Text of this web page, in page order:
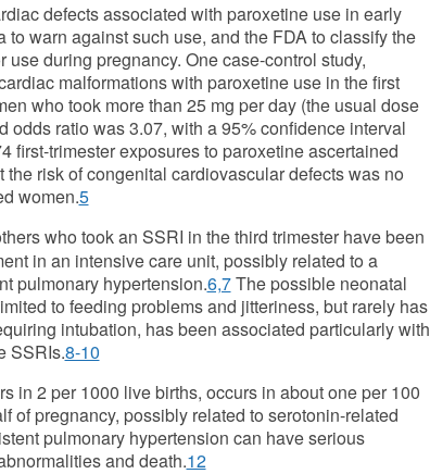
defects associated with paroxetine use in early
warn against such use, and the FDA to classify the
during pregnancy. One case-control study,
malformations with paroxetine use in the first
who took more than 25 mg per day (the usual dose
odds ratio was 3.07, with a 95% confidence interval
first-trimester exposures to paroxetine ascertained
risk of congenital cardiovascular defects was no
women.5
who took an SSRI in the third trimester have been
in an intensive care unit, possibly related to a
pulmonary hypertension.6,7The possible neonatal
to feeding problems and jitteriness, but rarely has
intubation, has been associated particularly with
SSRIs.8-10
in 2 per 1000 live births, occurs in about one per 100
of pregnancy, possibly related to serotonin-related
pulmonary hypertension can have serious
and death.12